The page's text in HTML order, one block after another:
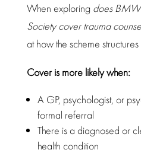
When exploring does
Societycover trauma
at how the scheme structures
Cover is more likely when:
A GP, psychologist, or
formal referral
There is a diagnosed or
health condition